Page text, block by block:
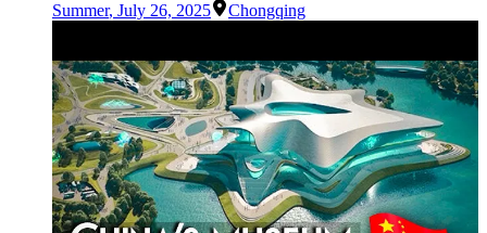
Summer, July 26, 2025 Chongqing